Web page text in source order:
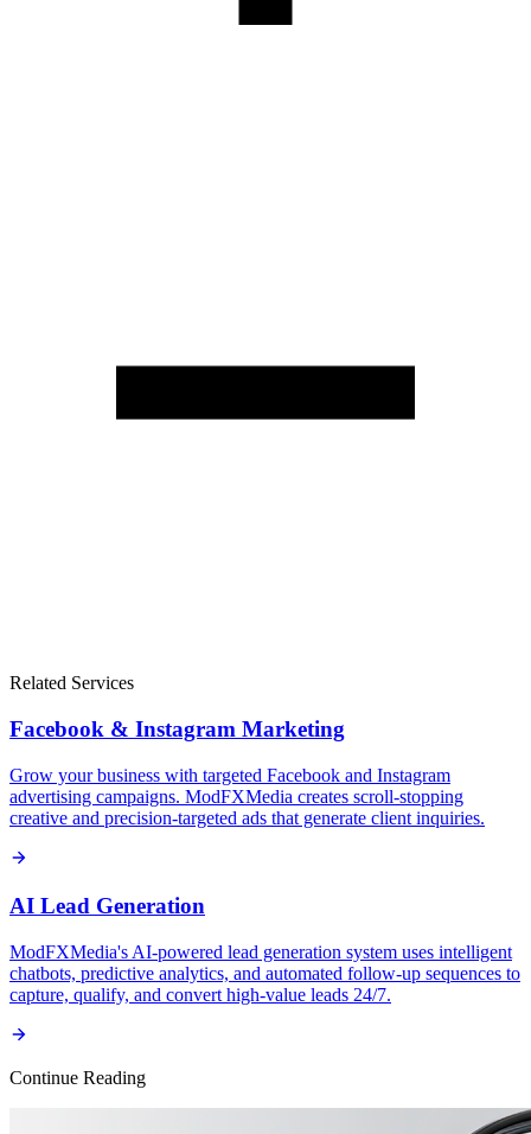
Related Services
Facebook & Instagram Marketing
Grow your business with targeted Facebook and Instagram
advertising campaigns. ModFXMedia creates scroll-stopping
creative and precision-targeted ads that generate client inquiries.
AI Lead Generation
ModFXMedia's AI-powered lead generation system uses intelligent
chatbots, predictive analytics, and automated follow-up sequences to
capture, qualify, and convert high-value leads 24/7.
Continue Reading